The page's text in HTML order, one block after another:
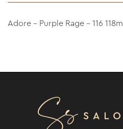
Adore - Purple Rage - 116 118ml